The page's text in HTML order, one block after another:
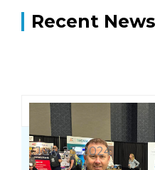
Recent News
July 23, 2024